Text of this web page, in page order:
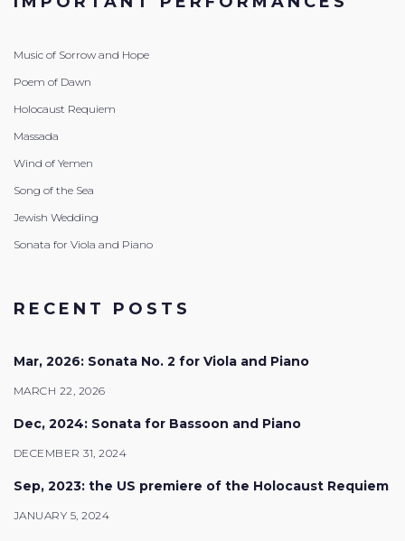
Music of Sorrow and Hope
Poem of Dawn
Holocaust Requiem
Massada
Wind of Yemen
Song of the Sea
Jewish Wedding
Sonata for Viola and Piano
RECENT POSTS
Mar, 2026: Sonata No. 2 for Viola and Piano
MARCH 22, 2026
Dec, 2024: Sonata for Bassoon and Piano
DECEMBER 31, 2024
Sep, 2023: the US premiere of the Holocaust Requiem
JANUARY 5, 2024